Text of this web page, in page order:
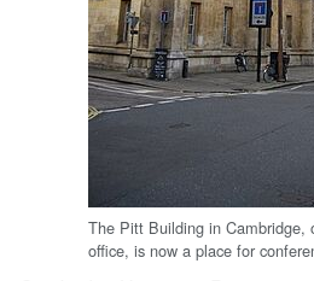
The Pitt Building in Cambridge,
office, is now a place for